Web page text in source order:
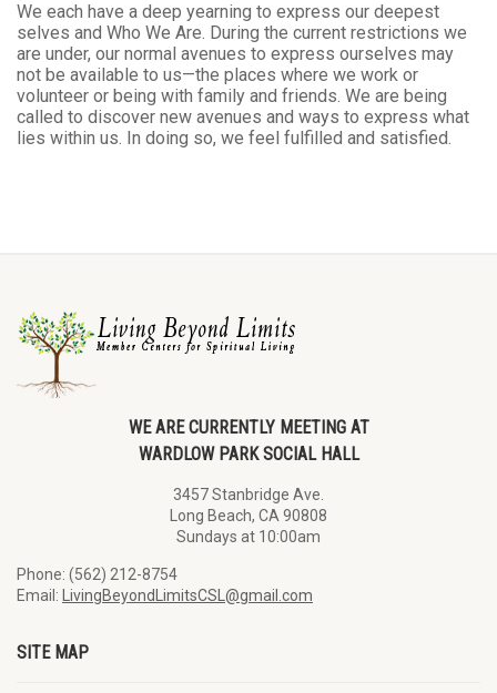
We each have a deep yearning to express our deepest
selves and Who We Are. During the current restrictions we
are under, our normal avenues to express ourselves may
not be available to us—the places where we work or
volunteer or being with family and friends. We are being
called to discover new avenues and ways to express what
lies within us. In doing so, we feel fulfilled and satisfied.
WE ARE CURRENTLY MEETING AT
WARDLOW PARK SOCIAL HALL
3457 Stanbridge Ave.
Long Beach, CA 90808
Sundays at 10:00am
Phone: (562) 212-8754
Email:
LivingBeyondLimitsCSL@gmail.com
SITE MAP